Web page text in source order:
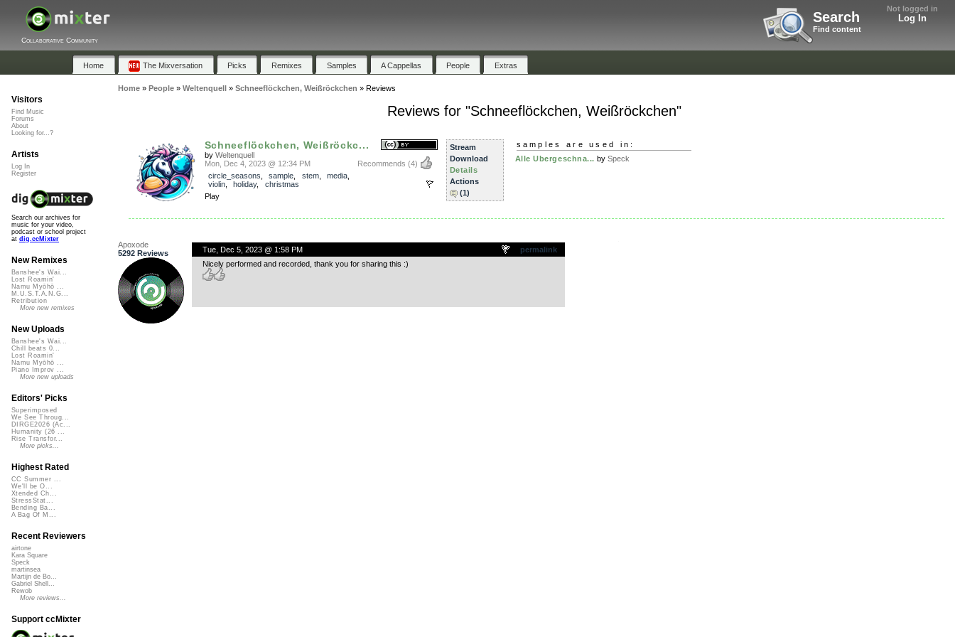
Not logged in
Log In
Search
Find content
Collaborative Community
Home The Mixversation Picks Remixes Samples A Cappellas People Extras
Home» People» Weltenquell » Schneeflöckchen, Weißröckchen » Reviews
Reviews for "Schneeflöckchen, Weißröckchen"
Schneeflöckchen, Weißröckc...
by Weltenquell
Recommends (4)
Mon, Dec 4, 2023 @ 12:34 PM
circle_seasons
sample stem, media
violin, holiday, christmas
Play
Stream
Download
Details
Actions
(1)
samples are used in:
Alle Ubergeschna... by Speck
Apoxode
5292 Reviews
permalink
Tue, Dec 5, 2023 @ 1:58 PM
Nicely performed and recorded, thank you for sharing this :)
Visitors
Find Music
Forums
About
Looking for...?
Artists
Log In
Register
Search our archives for
music for your video,
podcast or school project
at dig.ccMixter
New Remixes
Banshee's Wai...
Lost Roamin'
Namu Myōhō ...
M.U.S.T.A.N.G...
Retribution
More new remixes
New Uploads
Banshee's Wai...
Chill beats 0...
Lost Roamin'
Namu Myōhō ...
Piano Improv ...
More new uploads
Editors' Picks
Superimposed
We See Throug...
DIRGE2026 (Ac...
Humanity (26 ...
Rise Transfor...
More picks...
Highest Rated
CC Summer ...
We'll be O...
Xtended Ch...
StressStat...
Bending Ba...
A Bag Of M...
Recent Reviewers
airtone
Kara Square
Speck
martinsea
Martijn de Bo...
Gabriel Shell...
Rewob
More reviews...
Support ccMixter